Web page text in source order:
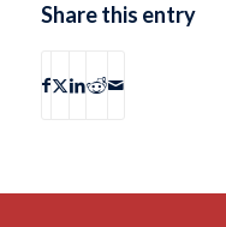
Share this entry